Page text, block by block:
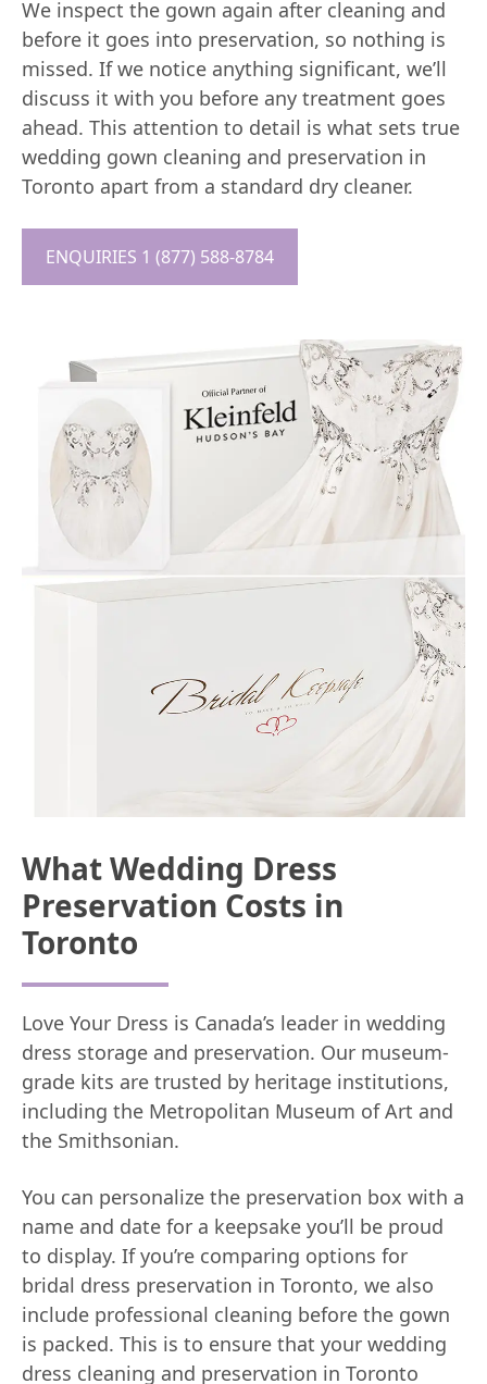
We inspect the gown again after cleaning and
before it goes into preservation, so nothing is
missed. If we notice anything significant, we’ll
discuss it with you before any treatment goes
ahead. This attention to detail is what sets true
wedding gown cleaning and preservation in
Toronto apart from a standard dry cleaner.
ENQUIRIES 1 (877) 588-8784
What Wedding Dress
Preservation Costs in
Toronto
Love Your Dress is Canada’s leader in wedding
dress storage and preservation. Our museum-
grade kits are trusted by heritage institutions,
including the Metropolitan Museum of Art and
the Smithsonian.
You can personalize the preservation box with a
name and date for a keepsake you’ll be proud
to display. If you’re comparing options for
bridal dress preservation in Toronto, we also
include professional cleaning before the gown
is packed. This is to ensure that your wedding
dress cleaning and preservation in Toronto